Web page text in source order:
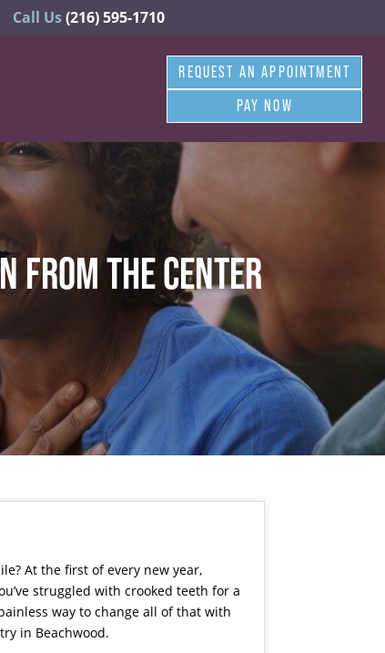
Call Us(216) 595-1710
REQUEST AN APPOINTMENT
PAY NOW
FROM THE CENTER
At the first of every new year,
struggled with crooked teeth for a
way to change all of that with
in Beachwood.